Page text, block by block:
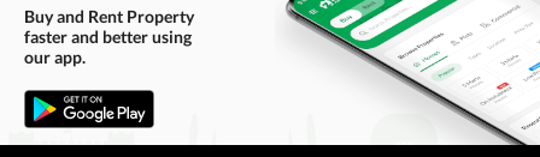
Buy and Rent Property
faster and better using
our app.